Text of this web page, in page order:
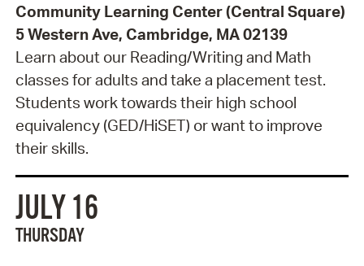
Community Learning Center (Central Square)
5 Western Ave, Cambridge, MA 02139
Learn about our Reading/Writing and Math
classes for adults and take a placement test.
Students work towards their high school
equivalency (GED/HiSET) or want to improve
their skills.
JULY 16
THURSDAY